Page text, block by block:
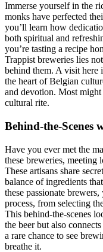
Immerse yourself in the
monks have perfected
you’ll learn how
both spiritual and
you’re tasting a recipe
Trappist breweries lies
behind them. A visit here
the heart of Belgian
and devotion. Most might
cultural rite.
Behind-the-Scenes
Have you ever met the
these breweries, meeting
These artisans share
balance of ingredients
these passionate
process, from selecting
This behind-the-scenes
the beer but also
a rare chance to see
breathe it.